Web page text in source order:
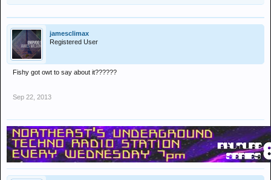
jamesclimax
Registered User
Fishy got owt to say about it??????
Sep 22, 2013